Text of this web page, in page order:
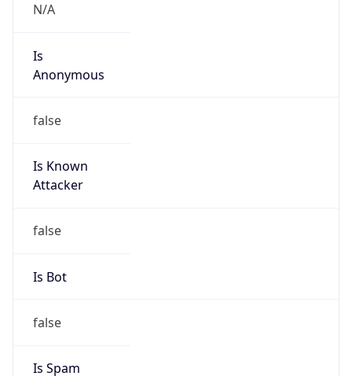
N/A
Is
Anonymous
false
Is Known
Attacker
false
Is Bot
false
Is Spam